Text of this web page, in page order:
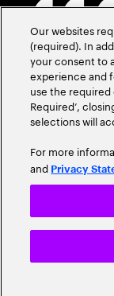
Our websites
(required). In
your consent to
experience and
use the required
Required’,
selections will
For more
and Privacy